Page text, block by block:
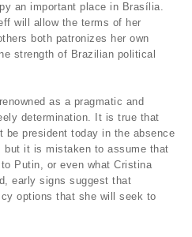
an important place in Brasília.
will allow the terms of her
both patronizes her own
strength of Brazilian political
as a pragmatic and
determination. It is true that
be president today in the absence
but it is mistaken to assume that
Putin, or even what Cristina
early signs suggest that
options that she will seek to